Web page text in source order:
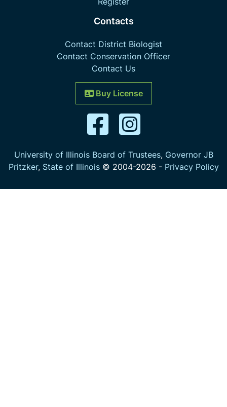
Contacts
Contact District Biologist
Contact Conservation Officer
Contact Us
Buy License
University of Illinois Board of Trustees, Governor JB
Pritzker, State of Illinois© 2004-2026 - Privacy Policy